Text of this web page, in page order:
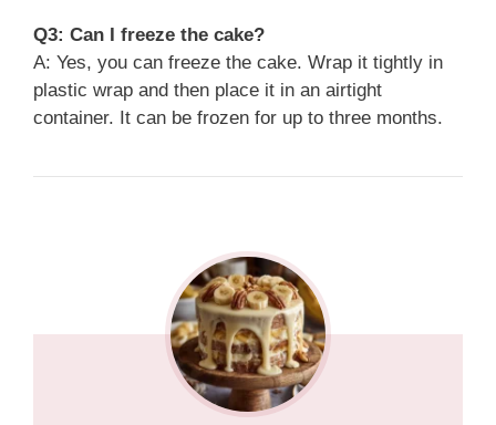
Q3: Can I freeze the cake?
A: Yes, you can freeze the cake. Wrap it tightly in
plastic wrap and then place it in an airtight
container. It can be frozen for up to three months.